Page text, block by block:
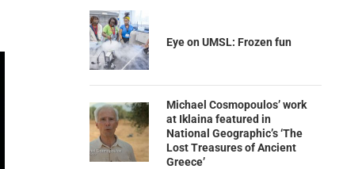
Eye on UMSL: Frozen fun
Michael Cosmopoulos’ work
at Iklaina featured in
National Geographic’s ‘The
Lost Treasures of Ancient
Greece’